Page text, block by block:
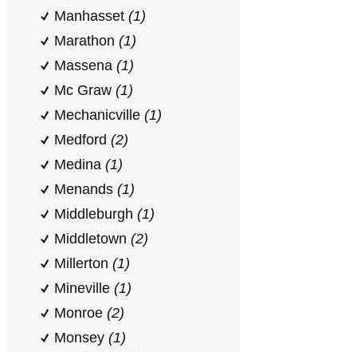
Manhasset (1)
Marathon (1)
Massena (1)
Mc Graw (1)
Mechanicville (1)
Medford (2)
Medina (1)
Menands (1)
Middleburgh (1)
Middletown (2)
Millerton (1)
Mineville (1)
Monroe (2)
Monsey (1)